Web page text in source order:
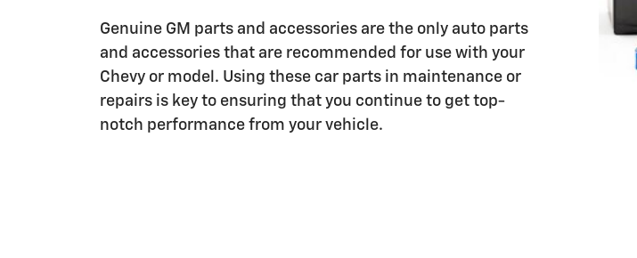
Genuine GM parts and accessories are the only auto parts
and accessories that are recommended for use with your
Chevy or model. Using these car parts in maintenance or
repairs is key to ensuring that you continue to get top-
notch performance from your vehicle.